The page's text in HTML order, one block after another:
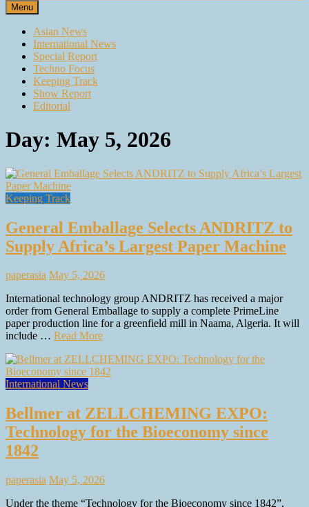
Menu
Asian News
International News
Special Report
Techno Focus
Keeping Track
Show Report
Editorial
Day: May 5, 2026
Keeping Track
General Emballage Selects ANDRITZ to
Supply Africa’s Largest Paper Machine
paperasia May 5, 2026
International technology group ANDRITZ has received a major
order from General Emballage to supply a complete PrimeLine
paper production line for a greenfield mill in Naama, Algeria. It will
include … Read More
International News
Bellmer at ZELLCHEMING EXPO:
Technology for the Bioeconomy since
1842
paperasia May 5, 2026
Under the theme “Technology for the Bioeconomy since 1842”,